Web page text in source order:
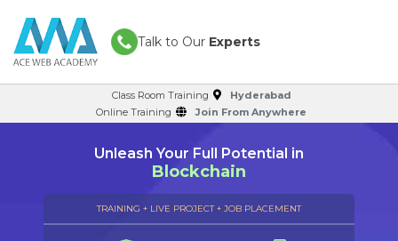
Talk to Our Experts
Class Room Training
Hyderabad
Online Training
Join From Anywhere
Unleash Your Full Potential in
Blockchain
TRAINING + LIVE PROJECT + JOB PLACEMENT